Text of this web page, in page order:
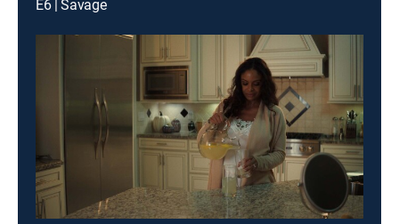
E6 | Savage